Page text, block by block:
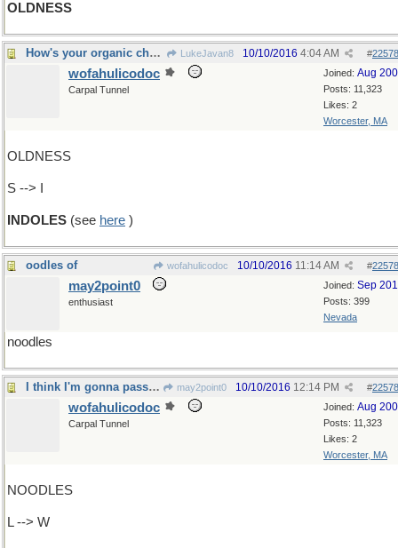
OLDNESS
How's your organic chemistry? LukeJavan8 #
10/10/2016 4:04 AM
Joined: Aug
Posts: 11,323
Likes: 2
Worcester, MA
wofahulicodoc
Carpal Tunnel
OLDNESS
S --> I
INDOLES (see here )
oodles of wofahulicodoc #
10/10/2016 11:14 AM
Joined: Sep
Posts: 399
Nevada
may2point0
enthusiast
noodles
I think I'm gonna pass out may2point0 #
10/10/2016 12:14 PM
Joined: Aug
Posts: 11,323
Likes: 2
Worcester, MA
wofahulicodoc
Carpal Tunnel
NOODLES
L --> W